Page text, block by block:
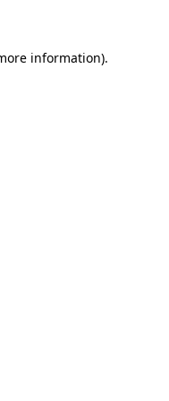
information).